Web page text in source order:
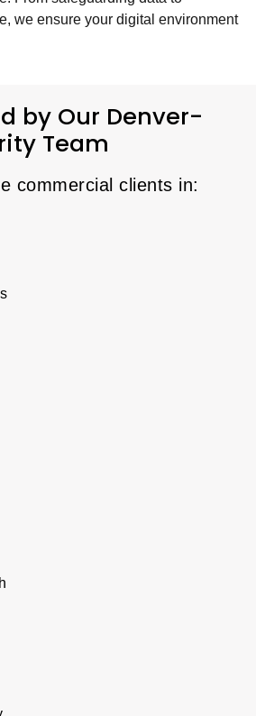
we ensure your digital environment
by Our Denver-
Team
commercial clients in: